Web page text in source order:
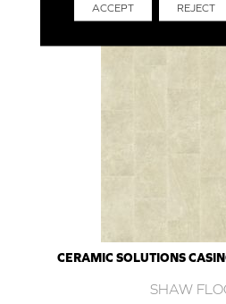
CERAMIC SOLUTIONS
SHAW
ACCEPT REJECT